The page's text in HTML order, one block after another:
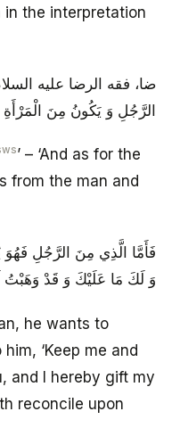
in the interpretation
ضا، فقه الرضا عليه
الرَّجُلِ وَ يَكُونُ مِنَ الْمَرْأَةِ
’ – ‘And as for the
from the man and
فَأَمَّا الَّذِي مِنَ الرَّجُلِ فَهُوَ
وَ لَكَ مَا عَلَيْكَ وَ قَدْ وَهَبْتُ
he wants to
‘Keep me and
and I hereby gift my
reconcile upon